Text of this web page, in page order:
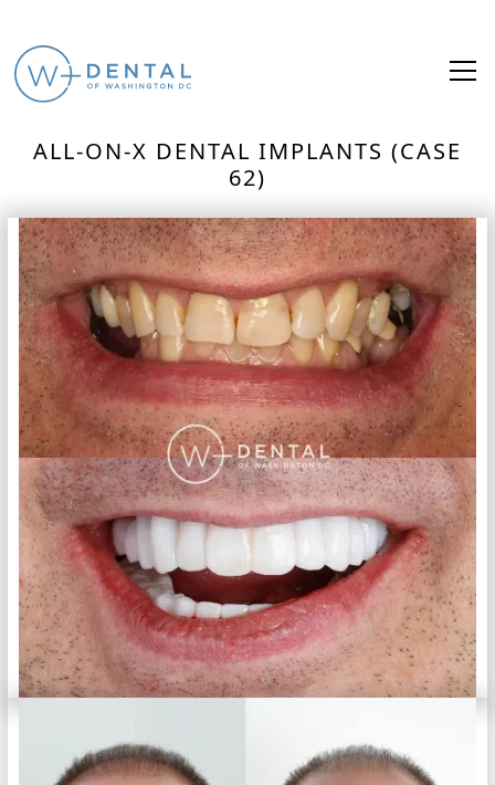
ALL-ON-X DENTAL IMPLANTS (CASE
62)